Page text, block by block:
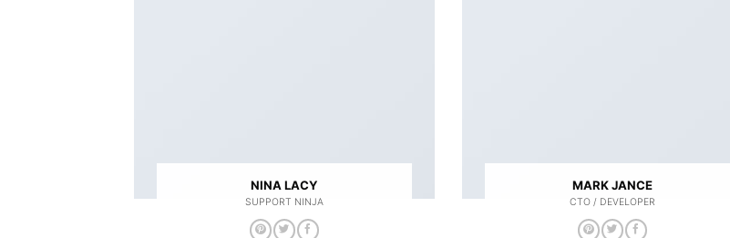
MARK JANCE
CTO / DEVELOPER
NINA LACY
SUPPORT NINJA